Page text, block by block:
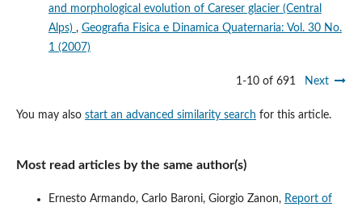
and morphological evolution of Careser glacier (Central
Alps) , Geografia Fisica e Dinamica Quaternaria: Vol. 30 No.
1 (2007)
1-10 of 691 Next
You may also start an advanced similarity search for this article.
Most read articles by the same author(s)
Ernesto Armando, Carlo Baroni, Giorgio Zanon, Report of